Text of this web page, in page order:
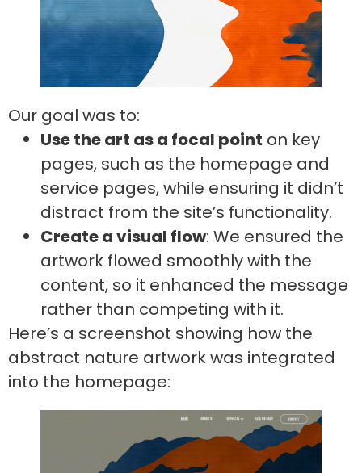
Our goal was to:
Use the art as a focal point on key
pages, such as the homepage and
service pages, while ensuring it didn’t
distract from the site’s functionality.
Create a visual flow: We ensured the
artwork flowed smoothly with the
content, so it enhanced the message
rather than competing with it.
Here’s a screenshot showing how the
abstract nature artwork was integrated
into the homepage: